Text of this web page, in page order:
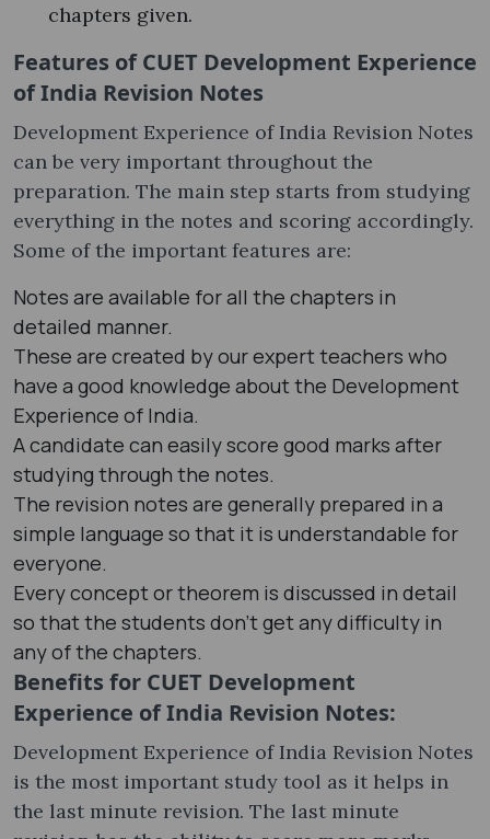
chapters given.
Features of CUET Development Experience
of India Revision Notes
Development Experience of India Revision Notes
can be very important throughout the
preparation. The main step starts from studying
everything in the notes and scoring accordingly.
Some of the important features are:
Notes are available for all the chapters in
detailed manner.
These are created by our expert teachers who
have a good knowledge about the Development
Experience of India.
A candidate can easily score good marks after
studying through the notes.
The revision notes are generally prepared in a
simple language so that it is understandable for
everyone.
Every concept or theorem is discussed in detail
so that the students don’t get any difficulty in
any of the chapters.
Benefits for CUET Development
Experience of India Revision Notes:
Development Experience of India Revision Notes
is the most important study tool as it helps in
the last minute revision. The last minute